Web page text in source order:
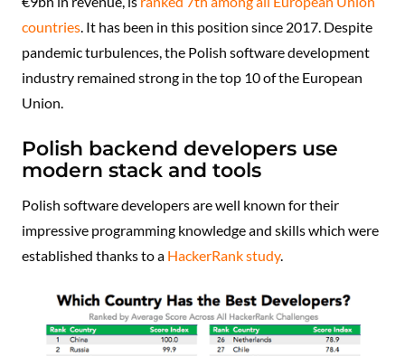
countries . It has been in this position since 2017. Despite
pandemic turbulences, the Polish software development
industry remained strong in the top 10 of the European
Union.
Polish backend developers use
modern stack and tools
Polish software developers are well known for their
impressive programming knowledge and skills which were
established thanks to a HackerRank study.